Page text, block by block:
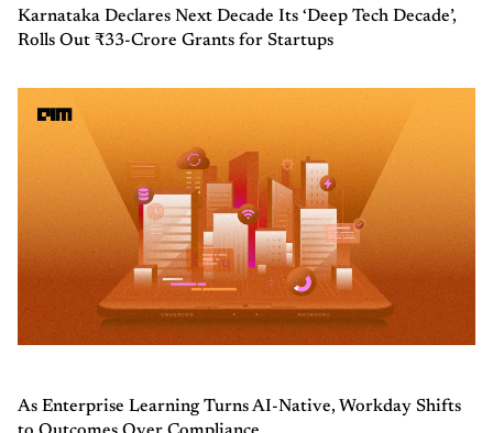
Karnataka Declares Next Decade Its ‘Deep Tech Decade’,
Rolls Out ₹33-Crore Grants for Startups
As Enterprise Learning Turns AI-Native, Workday Shifts